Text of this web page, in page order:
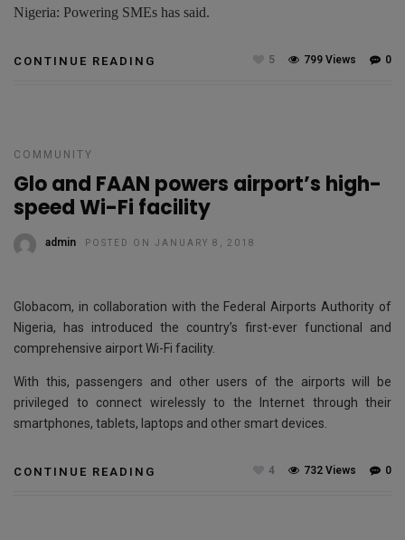
Nigeria: Powering SMEs has said.
CONTINUE READING 0
799 Views
5
COMMUNITY
Glo and FAAN powers airport’s high-
speed Wi-Fi facility
admin POSTED ON JANUARY 8, 2018
Globacom, in collaboration with the Federal Airports Authority of
Nigeria, has introduced the country’s first-ever functional and
comprehensive airport Wi-Fi facility.
With this, passengers and other users of the airports will be
privileged to connect wirelessly to the Internet through their
smartphones, tablets, laptops and other smart devices.
CONTINUE READING 0
732 Views
4